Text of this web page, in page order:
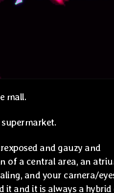
mall.
and gauzy and
of a central area, an
and your camera/
it and it is always a